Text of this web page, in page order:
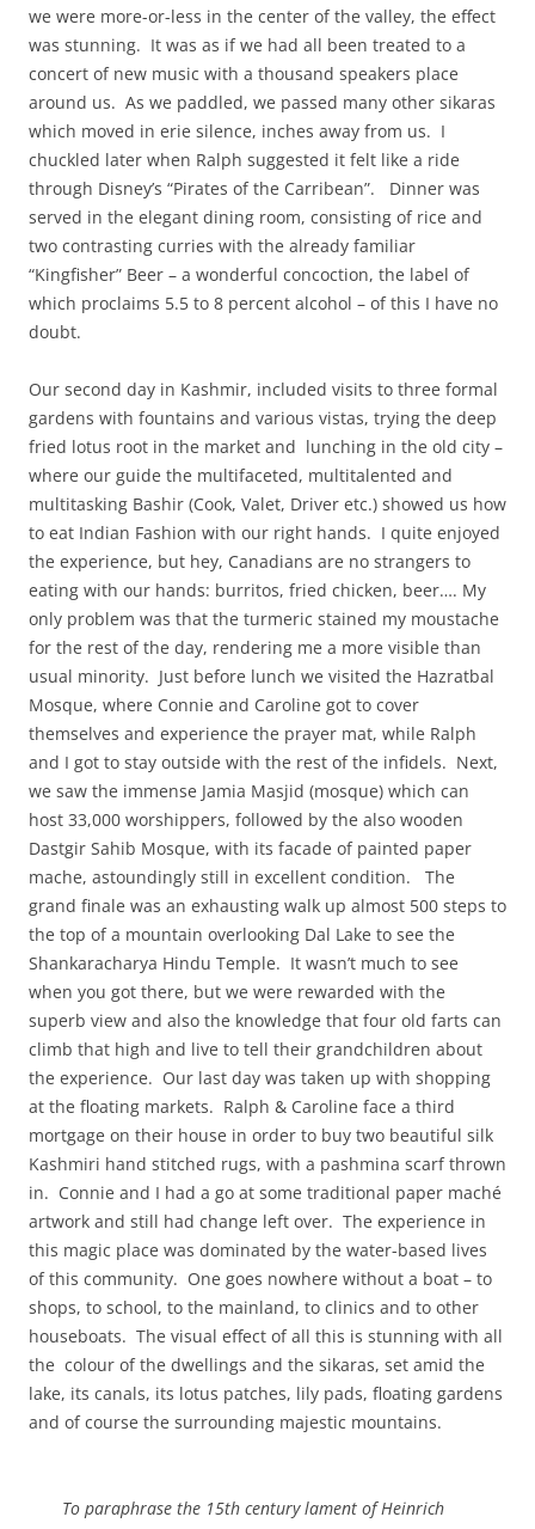
we were more-or-less in the center of the valley, the effect
was stunning. It was as if we had all been treated to a
concert of new music with a thousand speakers place
around us. As we paddled, we passed many other sikaras
which moved in erie silence, inches away from us. I
chuckled later when Ralph suggested it felt like a ride
through Disney’s “Pirates of the Carribean”. Dinner was
served in the elegant dining room, consisting of rice and
two contrasting curries with the already familiar
“Kingfisher” Beer – a wonderful concoction, the label of
which proclaims 5.5 to 8 percent alcohol – of this I have no
doubt.
Our second day in Kashmir, included visits to three formal
gardens with fountains and various vistas, trying the deep
fried lotus root in the market and lunching in the old city –
where our guide the multifaceted, multitalented and
multitasking Bashir (Cook, Valet, Driver etc.) showed us how
to eat Indian Fashion with our right hands. I quite enjoyed
the experience, but hey, Canadians are no strangers to
eating with our hands: burritos, fried chicken, beer…. My
only problem was that the turmeric stained my moustache
for the rest of the day, rendering me a more visible than
usual minority. Just before lunch we visited the Hazratbal
Mosque, where Connie and Caroline got to cover
themselves and experience the prayer mat, while Ralph
and I got to stay outside with the rest of the infidels. Next,
we saw the immense Jamia Masjid (mosque) which can
host 33,000 worshippers, followed by the also wooden
Dastgir Sahib Mosque, with its facade of painted paper
mache, astoundingly still in excellent condition. The
grand finale was an exhausting walk up almost 500 steps to
the top of a mountain overlooking Dal Lake to see the
Shankaracharya Hindu Temple. It wasn’t much to see
when you got there, but we were rewarded with the
superb view and also the knowledge that four old farts can
climb that high and live to tell their grandchildren about
the experience. Our last day was taken up with shopping
at the floating markets. Ralph & Caroline face a third
mortgage on their house in order to buy two beautiful silk
Kashmiri hand stitched rugs, with a pashmina scarf thrown
in. Connie and I had a go at some traditional paper maché
artwork and still had change left over. The experience in
this magic place was dominated by the water-based lives
of this community. One goes nowhere without a boat – to
shops, to school, to the mainland, to clinics and to other
houseboats. The visual effect of all this is stunning with all
the colour of the dwellings and the sikaras, set amid the
lake, its canals, its lotus patches, lily pads, floating gardens
and of course the surrounding majestic mountains.
To paraphrase the 15th century lament of Heinrich